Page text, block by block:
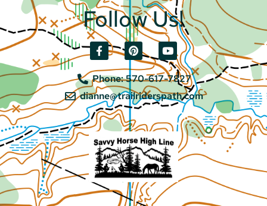
Follow Us!
Phone: 570-617-7827
dianne@trailriderspath.com